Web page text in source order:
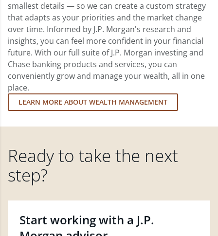
smallest details — so we can create a custom strategy
that adapts as your priorities and the market change
over time. Informed by J.P. Morgan's research and
insights, you can feel more confident in your financial
future. With our full suite of J.P. Morgan investing and
Chase banking products and services, you can
conveniently grow and manage your wealth, all in one
place.
LEARN MORE ABOUT WEALTH MANAGEMENT
Ready to take the next
step?
Start working with a J.P.